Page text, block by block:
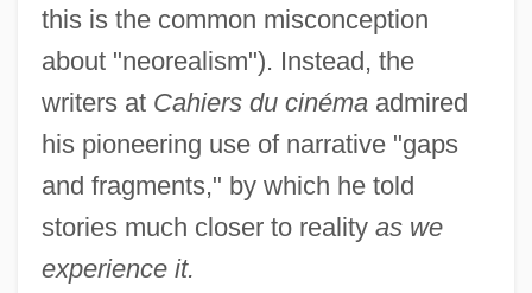
this is the common misconception
about "neorealism"). Instead, the
writers at Cahiers du cinémaadmired
his pioneering use of narrative "gaps
and fragments," by which he told
stories much closer to reality as we
experience it.